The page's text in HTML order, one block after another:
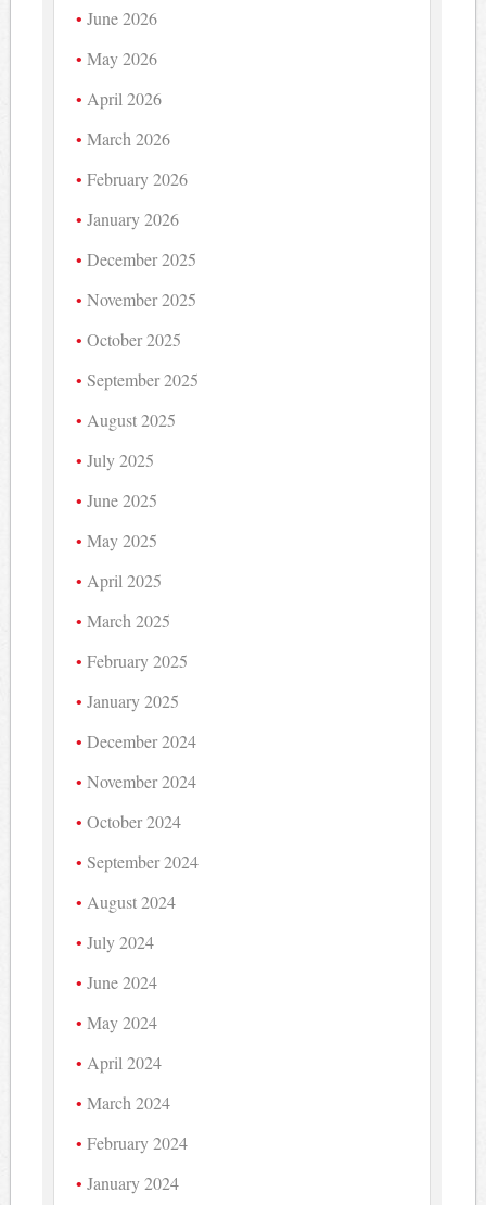
June 2026
May 2026
April 2026
March 2026
February 2026
January 2026
December 2025
November 2025
October 2025
September 2025
August 2025
July 2025
June 2025
May 2025
April 2025
March 2025
February 2025
January 2025
December 2024
November 2024
October 2024
September 2024
August 2024
July 2024
June 2024
May 2024
April 2024
March 2024
February 2024
January 2024